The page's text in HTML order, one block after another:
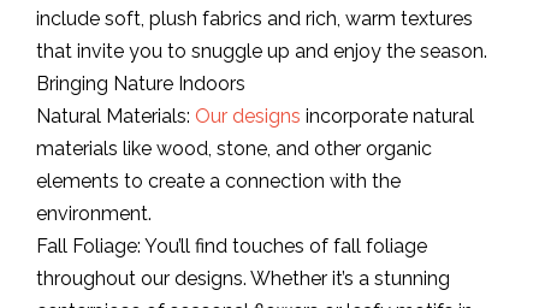
include soft, plush fabrics and rich, warm textures
that invite you to snuggle up and enjoy the season.
Bringing Nature Indoors
Natural Materials: Our designs incorporate natural
materials like wood, stone, and other organic
elements to create a connection with the
environment.
Fall Foliage: You’ll find touches of fall foliage
throughout our designs. Whether it’s a stunning